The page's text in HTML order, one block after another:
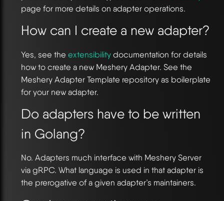
page for more details on adapter operations.
How can I create a new adapter?
Yes, see the extensibility documentation for details
how to create a new Meshery Adapter. See the
Meshery Adapter Template repository as boilerplate
for your new adapter.
Do adapters have to be written
in Golang?
No. Adapters much interface with Meshery Server
via gRPC. What language is used in that adapter is
the prerogative of a given adapter’s maintainers.